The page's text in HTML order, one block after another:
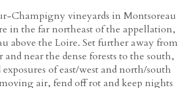
Champigny vineyards in Montsoreau
in the far northeast of the appellation,
above the Loire. Set further away from
near the dense forests to the south,
exposures of east/west and north/south
air, fend off rot and keep nights